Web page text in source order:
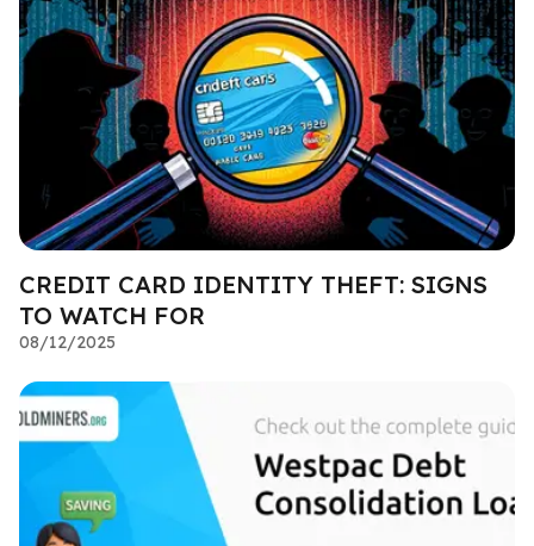
CREDIT CARD IDENTITY THEFT: SIGNS
TO WATCH FOR
08/12/2025